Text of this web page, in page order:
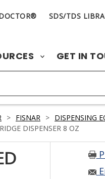
SDS/TDS
GET IN
> FISNAR > DISPENSING
DISPENSER 8 OZ